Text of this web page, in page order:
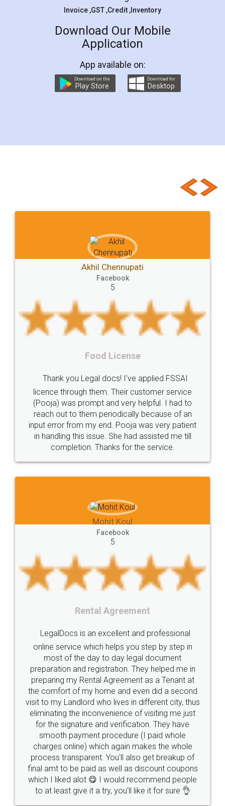
Invoice ,GST ,Credit ,Inventory
Download Our Mobile
Application
App available on:
Download on the
Play Store
Download for
Desktop
Akhil Chennupati
Facebook
5
Food License
Thank you Legal docs! I've applied FSSAI
licence through them. Their customer service
(Pooja) was prompt and very helpful. I had to
reach out to them periodically because of an
input error from my end. Pooja was very patient
in handling this issue. She had assisted me till
completion. Thanks for the service.
Mohit Koul
Facebook
5
Rental Agreement
LegalDocs is an excellent and professional
online service which helps you step by step in
most of the day to day legal document
preparation and registration. They helped me in
preparing my Rental Agreement as a Tenant at
the comfort of my home and even did a second
visit to my Landlord who lives in different city, thus
eliminating the inconvenience of visiting me just
for the signature and verification. They have
smooth payment procedure (I paid whole
charges online) which again makes the whole
process transparent. You'll also get breakup of
final amt to be paid as well as discount coupons
which I liked alot 😋 I would recommend people
to at least give it a try, you'll like it for sure 👌